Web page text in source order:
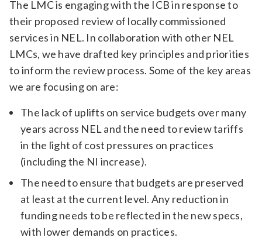
The LMC is engaging with the ICB in response to
their proposed review of locally commissioned
services in NEL. In collaboration with other NEL
LMCs, we have drafted key principles and priorities
to inform the review process. Some of the key areas
we are focusing on are:
The lack of uplifts on service budgets over many
years across NEL and the need to review tariffs
in the light of cost pressures on practices
(including the NI increase).
The need to ensure that budgets are preserved
at least at the current level. Any reduction in
funding needs to be reflected in the new specs,
with lower demands on practices.